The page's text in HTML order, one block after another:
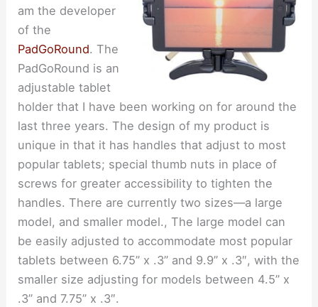
am the developer
of the
PadGoRound. The
PadGoRound is an
adjustable tablet
holder that I have been working on for around the
last three years. The design of my product is
unique in that it has handles that adjust to most
popular tablets; special thumb nuts in place of
screws for greater accessibility to tighten the
handles. There are currently two sizes—a large
model, and smaller model., The large model can
be easily adjusted to accommodate most popular
tablets between 6.75” x .3” and 9.9” x .3″, with the
smaller size adjusting for models between 4.5” x
.3” and 7.75” x .3″.